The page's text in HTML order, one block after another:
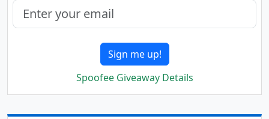
Sign me up!
Spoofee Giveaway Details